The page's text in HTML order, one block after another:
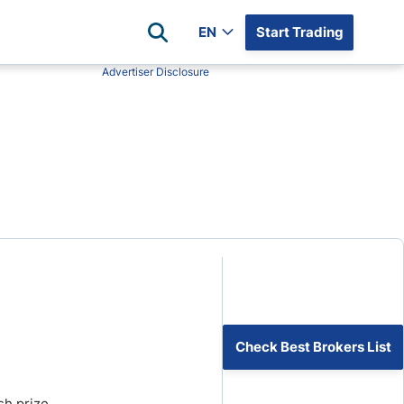
Plus500
Start Trading
EN
Advertiser Disclosure
Check Best Brokers List